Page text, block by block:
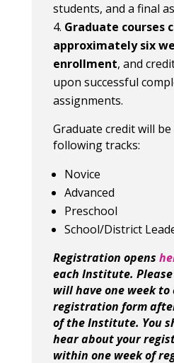
students, and a final
Graduate courses
approximately six
enrollment, and
upon successful
assignments.
Graduate credit will
following tracks:
Novice
Advanced
Preschool
School/District
Registration opens
each Institute.
will have one week
registration form
of the Institute. You
hear about your
within one week of